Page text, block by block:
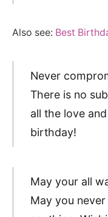
Also see: Best
Never
There is no
all the love
birthday!
May your all
May you